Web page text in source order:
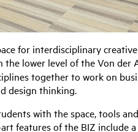
for interdisciplinary creative
the lower level of the Von der
together to work on
design thinking.
with the space, tools and
features of the BIZ include a